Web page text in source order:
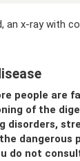
an x-ray with
people are
of the
disorders,
dangerous
do not